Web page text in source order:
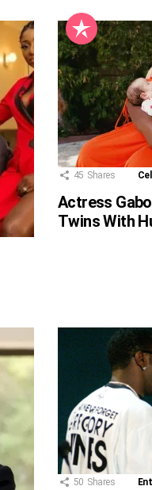
45 Shares
Actress
Twins With
50 Shares